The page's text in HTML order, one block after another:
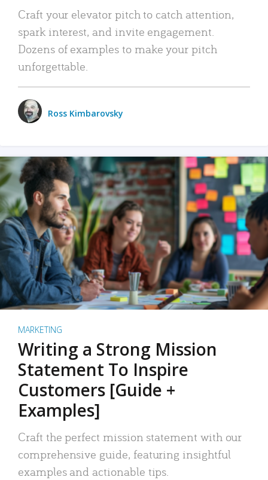
Craft your elevator pitch to catch attention,
spark interest, and invite engagement.
Dozens of examples to make your pitch
unforgettable.
Ross Kimbarovsky
MARKETING
Writing a Strong Mission
Statement To Inspire
Customers [Guide +
Examples]
Craft the perfect mission statement with our
comprehensive guide, featuring insightful
examples and actionable tips.